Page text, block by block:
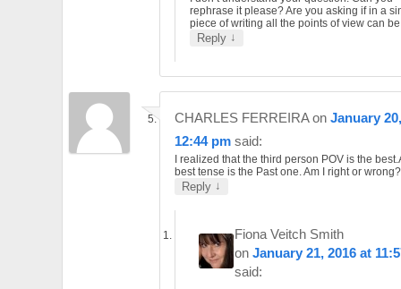
rephrase it please? Are you asking if in a
piece of writing all the points of view can
Reply ↓
CHARLES FERREIRAon January
12:44 pm said:
I realized that the third person POV is the
best tense is the Past one. Am I right or wrong?
Reply ↓
Fiona Veitch Smith
onJanuary 21, 2016 at
said: